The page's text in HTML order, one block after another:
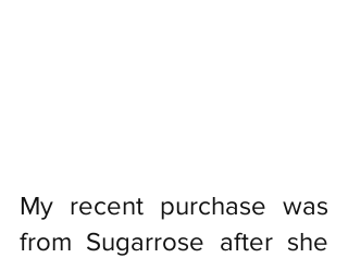
My recent purchase was
from Sugarrose after she